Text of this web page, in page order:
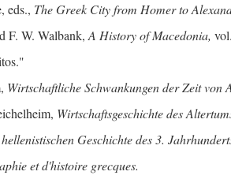
eds., The Greek City from Homer to
F. W. Walbank,A History of Macedonia,
Wirtschaftliche Schwankungen der Zeit von
Wirtschaftsgeschichte des
Geschichte des 3.
et d'histoire grecques.